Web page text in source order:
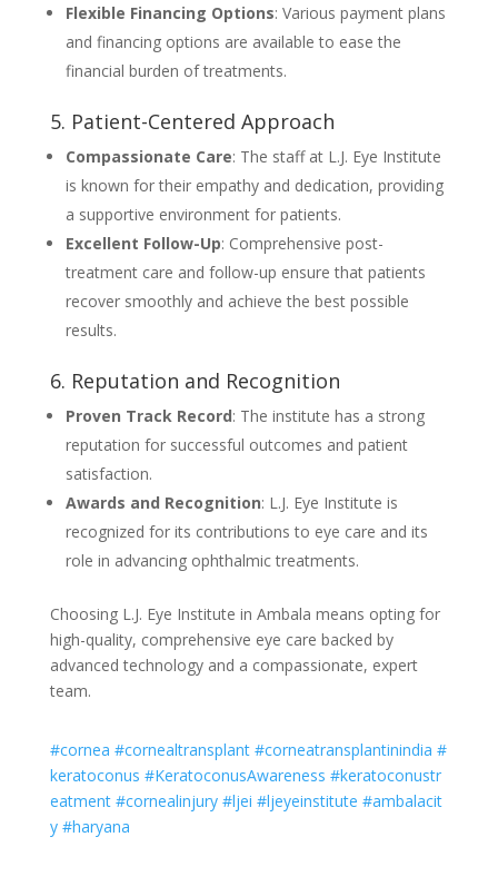
Flexible Financing Options: Various payment plans
and financing options are available to ease the
financial burden of treatments.
5. Patient-Centered Approach
Compassionate Care: The staff at L.J. Eye Institute
is known for their empathy and dedication, providing
a supportive environment for patients.
Excellent Follow-Up: Comprehensive post-
treatment care and follow-up ensure that patients
recover smoothly and achieve the best possible
results.
6. Reputation and Recognition
Proven Track Record: The institute has a strong
reputation for successful outcomes and patient
satisfaction.
Awards and Recognition: L.J. Eye Institute is
recognized for its contributions to eye care and its
role in advancing ophthalmic treatments.
Choosing L.J. Eye Institute in Ambala means opting for
high-quality, comprehensive eye care backed by
advanced technology and a compassionate, expert
team.
#cornea #cornealtransplant #corneatransplantinindia #
keratoconus #KeratoconusAwareness #keratoconustr
eatment #cornealinjury #ljei #ljeyeinstitute #ambalacit
y #haryana